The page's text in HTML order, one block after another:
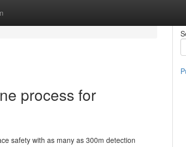
process for
safety with as many as 300m detection